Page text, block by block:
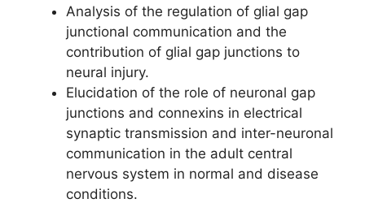
Analysis of the regulation of glial gap
junctional communication and the
contribution of glial gap junctions to
neural injury.
Elucidation of the role of neuronal gap
junctions and connexins in electrical
synaptic transmission and inter-neuronal
communication in the adult central
nervous system in normal and disease
conditions.